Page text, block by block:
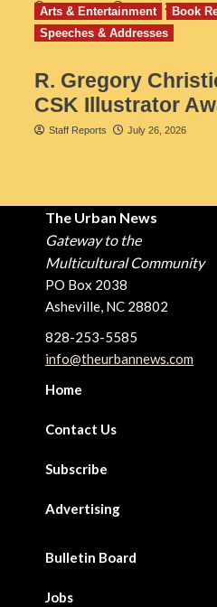
Staff Reports July 31, 2026
Arts & Entertainment Book
Speeches & Addresses
R. Gregory
CSK Illustrator
Staff Reports July 26, 2026
The Urban News
Gateway to the
Multicultural Community
PO Box 2038
Asheville, NC 28802
828-253-5585
info@theurbannews.com
Home
Contact Us
Subscribe
Advertising
Bulletin Board
Jobs